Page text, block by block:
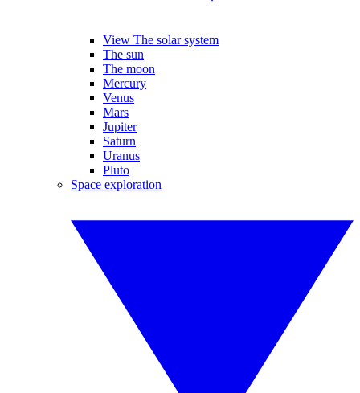
View The solar system
The sun
The moon
Mercury
Venus
Mars
Jupiter
Saturn
Uranus
Pluto
Space exploration